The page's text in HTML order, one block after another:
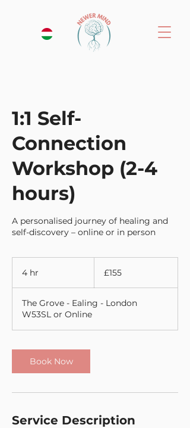
1:1 Self-
Connection
Workshop (2-4
hours)
A personalised journey of healing and
self-discovery – online or in person
4 hr
pounds
£155
The Grove - Ealing - London
W53SL or Online
Book Now
Service Description